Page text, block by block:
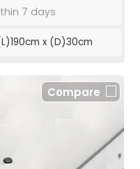
7 days
x (D)30cm
Compare